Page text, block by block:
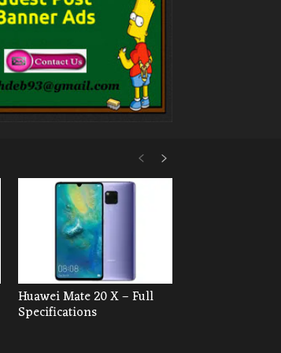
Huawei Mate 20 X – Full
Specifications